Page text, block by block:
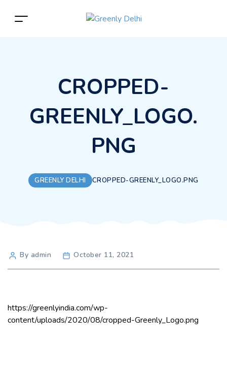
CROPPED-
GREENLY_LOGO.
PNG
GREENLY DELHI CROPPED-GREENLY_LOGO.PNG
Post
author
By admin October 11, 2021
https://greenlyindia.com/wp-
content/uploads/2020/08/cropped-Greenly_Logo.png